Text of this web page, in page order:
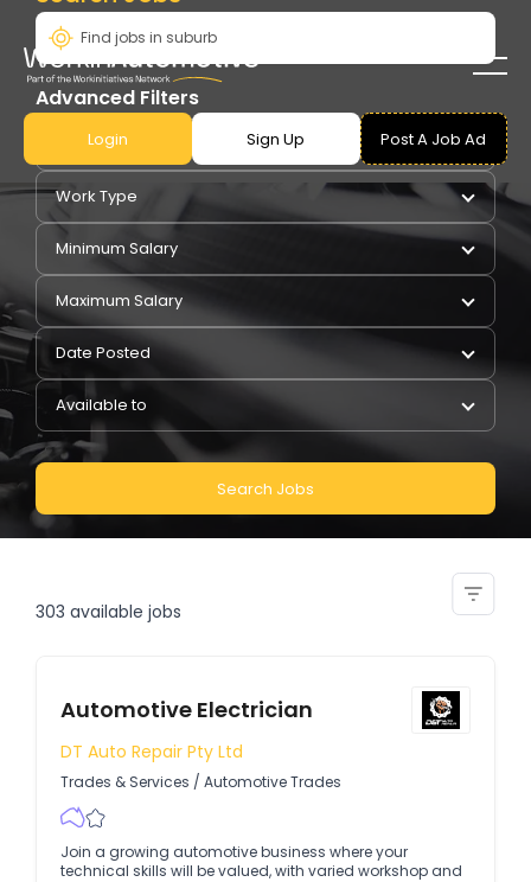
Login Sign Up Post A Job Ad
Advanced Filters
Pay Type
Work Type
Minimum Salary
Maximum Salary
Date Posted
Available to
Search Jobs
303 available jobs
Automotive Electrician
DT Auto Repair Pty Ltd
Trades & Services / Automotive Trades
Join a growing automotive business where your
technical skills will be valued, with varied workshop and